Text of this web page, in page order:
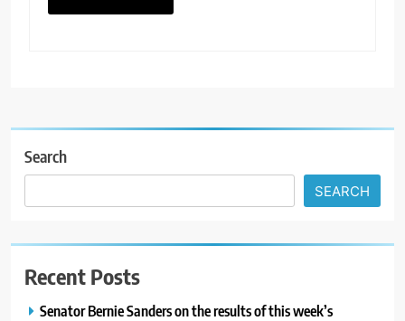
Search
SEARCH
Recent Posts
Senator Bernie Sanders on the results of this week’s